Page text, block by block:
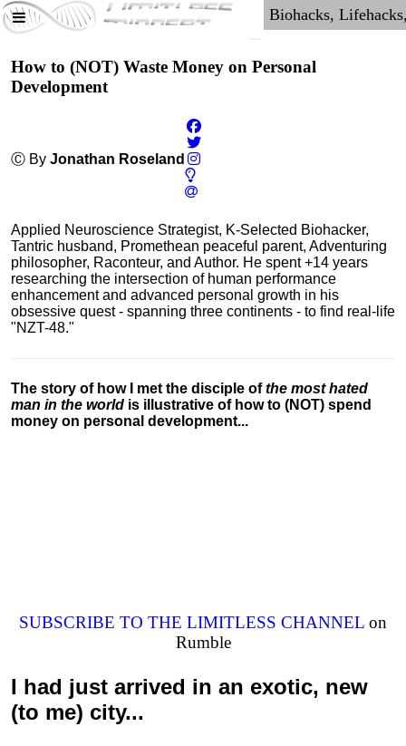
How to (NOT) Waste Money on Personal
Development
Ⓒ By Jonathan Roseland
Applied Neuroscience Strategist, K-Selected Biohacker,
Tantric husband, Promethean peaceful parent, Adventuring
philosopher, Raconteur, and Author. He spent +14 years
researching the intersection of human performance
enhancement and advanced personal growth in his
obsessive quest - spanning three continents - to find real-life
"NZT-48."
The story of how I met the disciple ofthe most hated
man in the world is illustrative of how to (NOT) spend
money on personal development...
SUBSCRIBE TO THE LIMITLESS CHANNEL on
Rumble
I had just arrived in an exotic, new
(to me) city...